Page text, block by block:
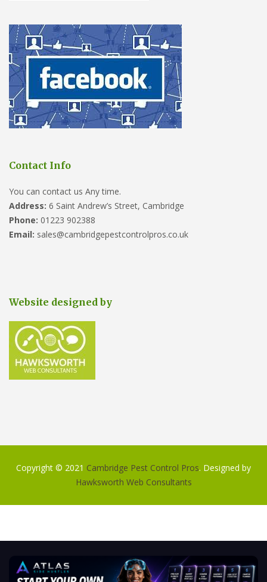
Contact Info
You can contact us Any time.
Address: 6 Saint Andrew’s Street, Cambridge
Phone: 01223 902388
Email: sales@cambridgepestcontrolpros.co.uk
Website designed by
Copyright © 2021 Cambridge Pest Control Pros. Designed by
Hawksworth Web Consultants